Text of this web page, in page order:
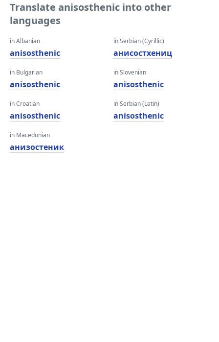
Translate anisosthenic into other
languages
in Albanian
anisosthenic
in Bulgarian
anisosthenic
in Croatian
anisosthenic
in Macedonian
анизостеник
in Serbian (Cyrillic)
анисостхениц
in Slovenian
anisosthenic
in Serbian (Latin)
anisosthenic